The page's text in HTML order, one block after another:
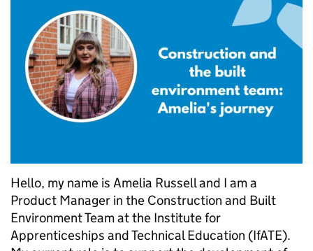
Hello, my name is Amelia Russell and I am a
Product Manager in the Construction and Built
Environment Team at the Institute for
Apprenticeships and Technical Education (IfATE).